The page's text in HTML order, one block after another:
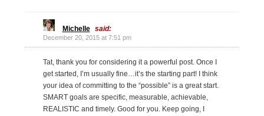
Michelle said:
December 20, 2015 at 7:51 pm
Tat, thank you for considering it a powerful post. Once I
get started, I’m usually fine…it’s the starting part! I think
your idea of committing to the “possible” is a great start.
SMART goals are specific, measurable, achievable,
REALISTIC and timely. Good for you. Keep going, I